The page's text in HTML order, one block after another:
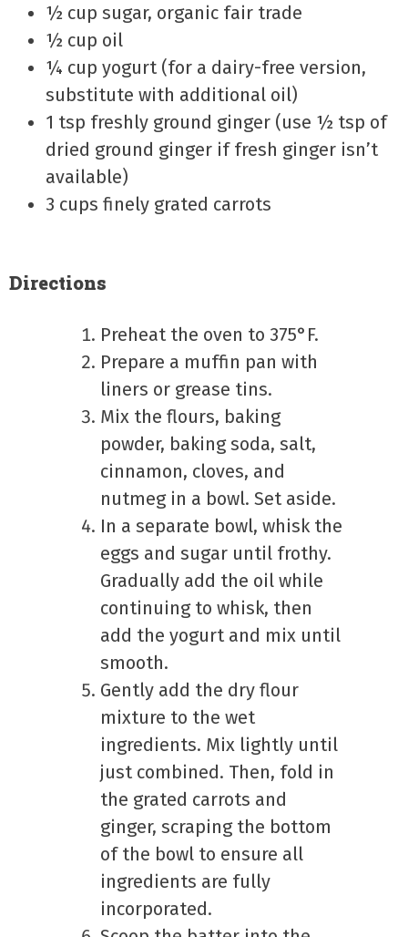
½ cup sugar, organic fair trade
½ cup oil
¼ cup yogurt (for a dairy-free version,
substitute with additional oil)
1 tsp freshly ground ginger (use ½ tsp of
dried ground ginger if fresh ginger isn’t
available)
3 cups finely grated carrots
Directions
Preheat the oven to 375°F.
Prepare a muffin pan with
liners or grease tins.
Mix the flours, baking
powder, baking soda, salt,
cinnamon, cloves, and
nutmeg in a bowl. Set aside.
In a separate bowl, whisk the
eggs and sugar until frothy.
Gradually add the oil while
continuing to whisk, then
add the yogurt and mix until
smooth.
Gently add the dry flour
mixture to the wet
ingredients. Mix lightly until
just combined. Then, fold in
the grated carrots and
ginger, scraping the bottom
of the bowl to ensure all
ingredients are fully
incorporated.